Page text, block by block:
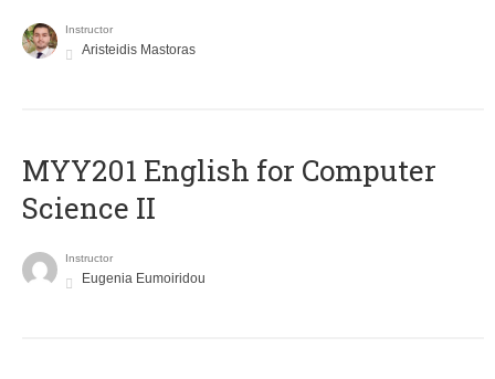
Instructor
Aristeidis Mastoras
ΜΥΥ201 English for Computer
Science II
Instructor
Eugenia Eumoiridou